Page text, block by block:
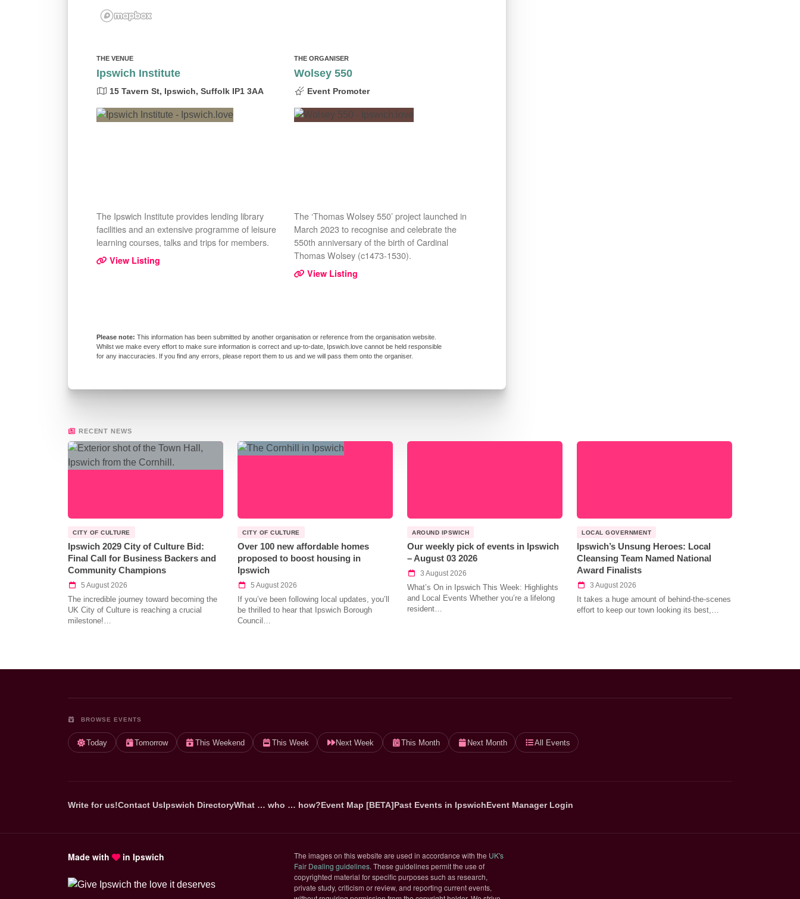
THE VENUE
Ipswich Institute
15 Tavern St, Ipswich, Suffolk IP1 3AA
The Ipswich Institute provides lending library
facilities and an extensive programme of leisure
learning courses, talks and trips for members.
View Listing
THE ORGANISER
Wolsey 550
Event Promoter
The ‘Thomas Wolsey 550’ project launched in
March 2023 to recognise and celebrate the
550th anniversary of the birth of Cardinal
Thomas Wolsey (c1473-1530).
View Listing
This information has been submitted by another organisation or reference from the organisation website.
Whilst we make every effort to make sure information is correct and up-to-date, Ipswich.love cannot be held responsible
for any inaccuracies. If you find any errors, please report them to us and we will pass them onto the organiser.
RECENT NEWS
CITY OF CULTURE
Ipswich 2029 City of Culture Bid:
Final Call for Business Backers and
Community Champions
5 August 2026
The incredible journey toward becoming the
UK City of Culture is reaching a crucial
milestone!…
CITY OF CULTURE
Over 100 new affordable homes
proposed to boost housing in
Ipswich
5 August 2026
If you’ve been following local updates, you’ll
be thrilled to hear that Ipswich Borough
Council…
AROUND IPSWICH
Our weekly pick of events in Ipswich
– August 03 2026
3 August 2026
What’s On in Ipswich This Week: Highlights
and Local Events Whether you’re a lifelong
resident…
LOCAL GOVERNMENT
Ipswich’s Unsung Heroes: Local
Cleansing Team Named National
Award Finalists
3 August 2026
It takes a huge amount of behind-the-scenes
effort to keep our town looking its best,…
BROWSE EVENTS
Today Tomorrow This Weekend This Week Next Week This Month Next Month All Events
Write for us!Contact UsIpswich DirectoryWhat … who … how?Event Map [BETA]Past Events in IpswichEvent Manager Login
Made with in Ipswich The images on this website are used in accordance with the UK's
Fair Dealing guidelines(opens in new tab)
. These guidelines permit the use of
copyrighted material for specific purposes such as research,
private study, criticism or review, and reporting current events,